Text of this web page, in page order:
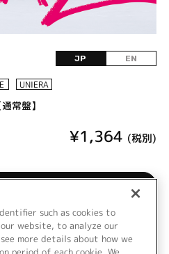
JP EN
UNIERA
常盤】
¥1,364 (税別)
/再生
売！
such as cookies to
website, to analyze our
more details about how we